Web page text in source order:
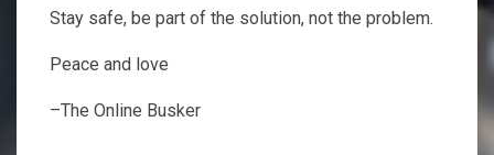
Stay safe, be part of the solution, not the problem.
Peace and love
–The Online Busker